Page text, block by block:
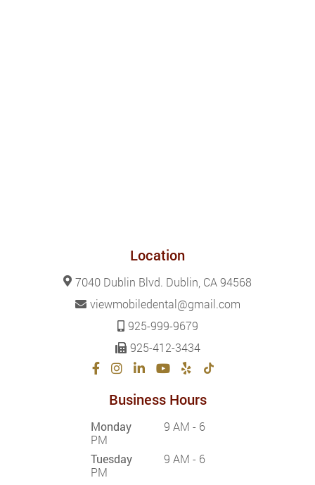
Location
7040 Dublin Blvd. Dublin, CA 94568
viewmobiledental@gmail.com
925-999-9679
925-412-3434
Business Hours
Monday
9 AM - 6
PM
Tuesday
9 AM - 6
PM